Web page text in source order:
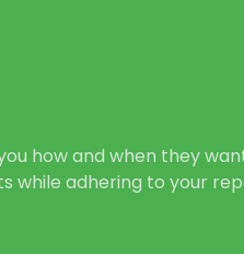
how and when they
while adhering to your